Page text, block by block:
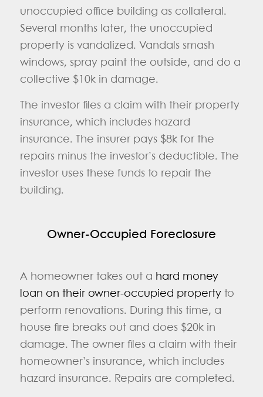
unoccupied office building as collateral.
Several months later, the unoccupied
property is vandalized. Vandals smash
windows, spray paint the outside, and do a
collective $10k in damage.
The investor files a claim with their property
insurance, which includes hazard
insurance. The insurer pays $8k for the
repairs minus the investor’s deductible. The
investor uses these funds to repair the
building.
Owner-Occupied Foreclosure
A homeowner takes out a hard money
loan on their owner-occupied propertyto
perform renovations. During this time, a
house fire breaks out and does $20k in
damage. The owner files a claim with their
homeowner’s insurance, which includes
hazard insurance. Repairs are completed.